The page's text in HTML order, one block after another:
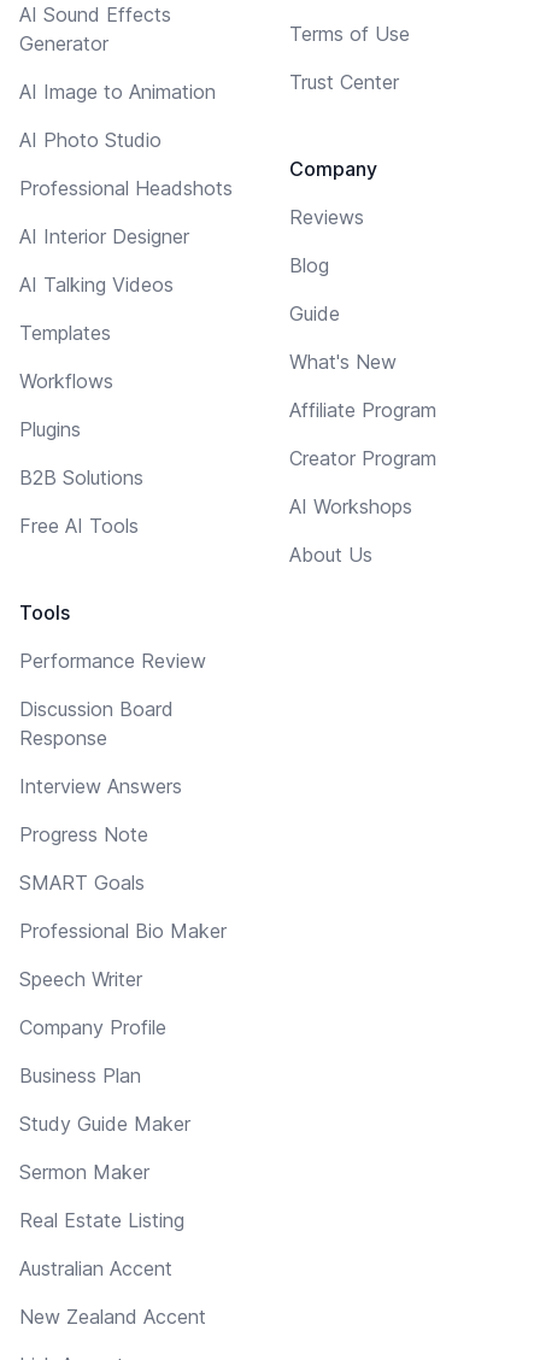
AI Sound Effects
Generator
AI Image to Animation
AI Photo Studio
Professional Headshots
AI Interior Designer
AI Talking Videos
Templates
Workflows
Plugins
B2B Solutions
Free AI Tools
Tools
Performance Review
Discussion Board
Response
Interview Answers
Progress Note
SMART Goals
Professional Bio Maker
Speech Writer
Company Profile
Business Plan
Study Guide Maker
Sermon Maker
Real Estate Listing
Australian Accent
New Zealand Accent
Terms of Use
Trust Center
Company
Reviews
Blog
Guide
What's New
Affiliate Program
Creator Program
AI Workshops
About Us